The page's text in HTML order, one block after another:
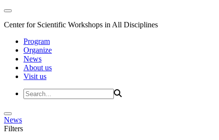
Center for Scientific Workshops in All Disciplines
Program
Organize
News
About us
Visit us
News
Filters